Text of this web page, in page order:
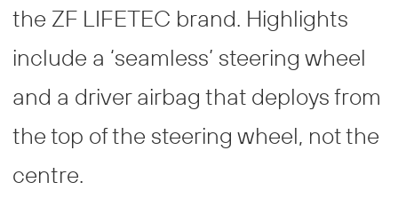
the ZF LIFETEC brand. Highlights
include a ‘seamless’ steering wheel
and a driver airbag that deploys from
the top of the steering wheel, not the
centre.